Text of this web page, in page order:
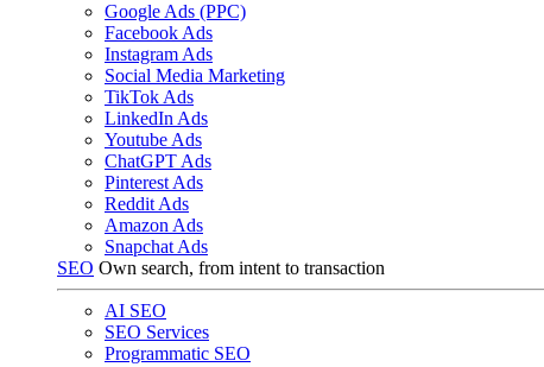
Google Ads (PPC)
Facebook Ads
Instagram Ads
Social Media Marketing
TikTok Ads
LinkedIn Ads
Youtube Ads
ChatGPT Ads
Pinterest Ads
Reddit Ads
Amazon Ads
Snapchat Ads
SEO Own search, from intent to transaction
AI SEO
SEO Services
Programmatic SEO